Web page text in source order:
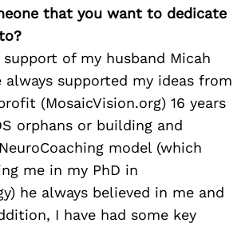
that you want to dedicate
of my husband Micah
always supported my ideas from
(MosaicVision.org) 16 years
orphans or building and
model (which
me in my PhD in
he always believed in me and
I have had some key